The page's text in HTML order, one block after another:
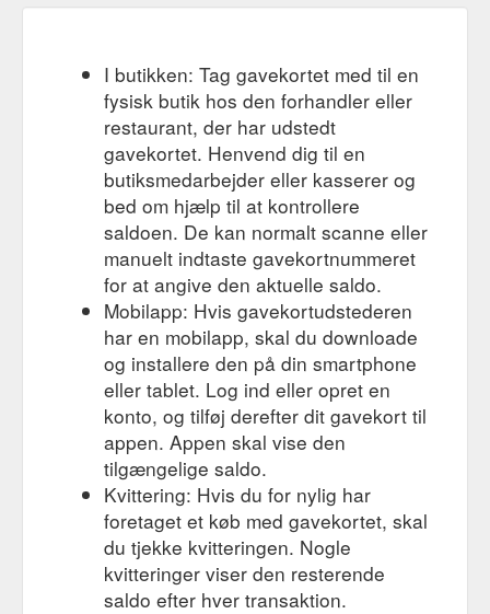
I butikken: Tag gavekortet med til en
fysisk butik hos den forhandler eller
restaurant, der har udstedt
gavekortet. Henvend dig til en
butiksmedarbejder eller kasserer og
bed om hjælp til at kontrollere
saldoen. De kan normalt scanne eller
manuelt indtaste gavekortnummeret
for at angive den aktuelle saldo.
Mobilapp: Hvis gavekortudstederen
har en mobilapp, skal du downloade
og installere den på din smartphone
eller tablet. Log ind eller opret en
konto, og tilføj derefter dit gavekort til
appen. Appen skal vise den
tilgængelige saldo.
Kvittering: Hvis du for nylig har
foretaget et køb med gavekortet, skal
du tjekke kvitteringen. Nogle
kvitteringer viser den resterende
saldo efter hver transaktion.